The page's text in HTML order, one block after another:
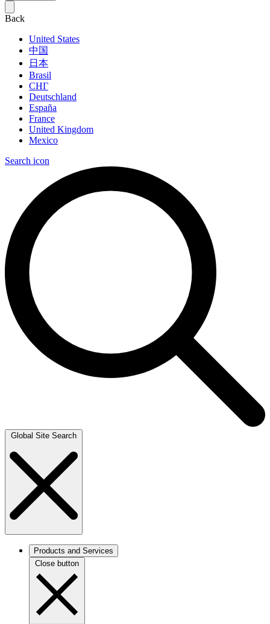
Back
United States
中国
日本
Brasil
СНГ
Deutschland
España
France
United Kingdom
Mexico
Search icon
Global Site Search
Products and Services
Close button